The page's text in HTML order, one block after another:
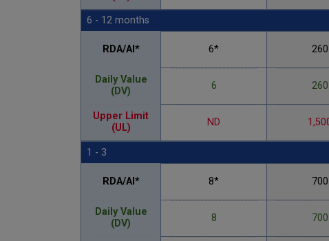
6 - 12 months
RDA/AI* 6* 260
Daily Value
(DV)
6 260
Upper Limit
(UL)
ND
1 - 3
RDA/AI* 8* 700
Daily Value
(DV)
8 700